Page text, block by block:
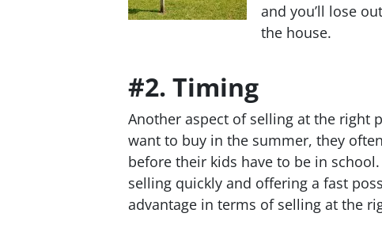
and you’ll lose
the house.
#2. Timing
Another aspect of selling at the right
want to buy in the summer, they
before their kids have to be in
selling quickly and offering a fast
advantage in terms of selling at the